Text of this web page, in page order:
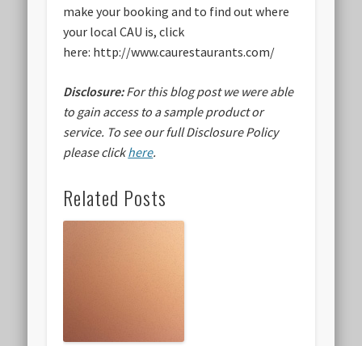
make your booking and to find out where
your local CAU is, click
here: http://www.caurestaurants.com/
Disclosure:For this blog post we were able
to gain access to a sample product or
service. To see our full Disclosure Policy
please clickhere.
Related Posts